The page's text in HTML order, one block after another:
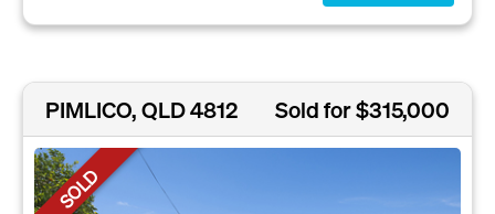
PIMLICO, QLD 4812 Sold for $315,000
SOLD